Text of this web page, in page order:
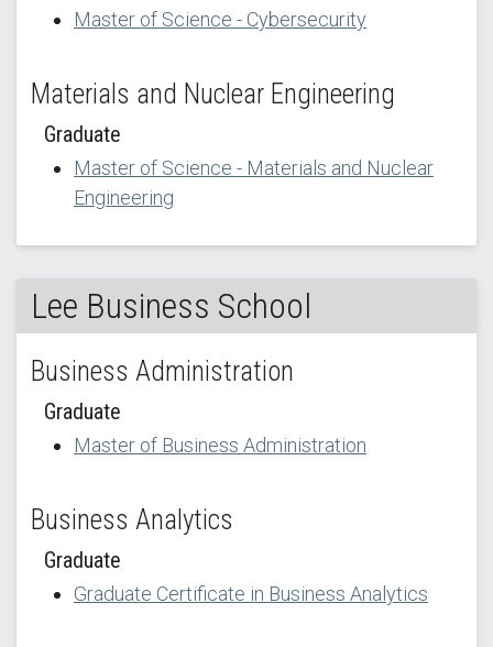
Master of Science - Cybersecurity
Materials and Nuclear Engineering
Graduate
Master of Science - Materials and Nuclear
Engineering
Lee Business School
Business Administration
Graduate
Master of Business Administration
Business Analytics
Graduate
Graduate Certificate in Business Analytics